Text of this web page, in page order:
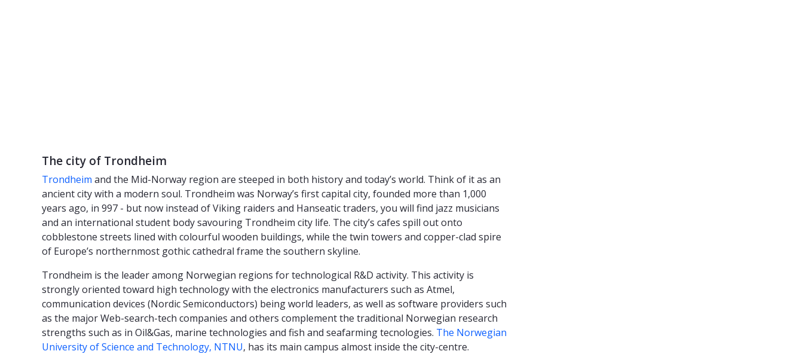
The city of Trondheim
Trondheim and the Mid-Norway region are steeped in both history and today’s world. Think of it as an
ancient city with a modern soul. Trondheim was Norway’s first capital city, founded more than 1,000
years ago, in 997 - but now instead of Viking raiders and Hanseatic traders, you will find jazz musicians
and an international student body savouring Trondheim city life. The city’s cafes spill out onto
cobblestone streets lined with colourful wooden buildings, while the twin towers and copper-clad spire
of Europe’s northernmost gothic cathedral frame the southern skyline.
Trondheim is the leader among Norwegian regions for technological R&D activity. This activity is
strongly oriented toward high technology with the electronics manufacturers such as Atmel,
communication devices (Nordic Semiconductors) being world leaders, as well as software providers such
as the major Web-search-tech companies and others complement the traditional Norwegian research
strengths such as in Oil&Gas, marine technologies and fish and seafarming tecnologies. The Norwegian
University of Science and Technology, NTNU, has its main campus almost inside the city-centre.